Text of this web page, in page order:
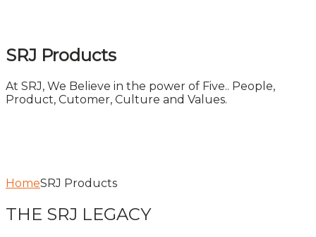
SRJ Products
At SRJ, We Believe in the power of Five.. People,
Product, Cutomer, Culture and Values.
HomeSRJ Products
THE SRJ LEGACY